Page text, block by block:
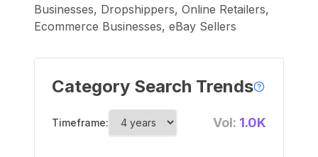
Businesses, Dropshippers, Online Retailers,
Ecommerce Businesses, eBay Sellers
Category Search Trends
Timeframe: Vol: 1.0K